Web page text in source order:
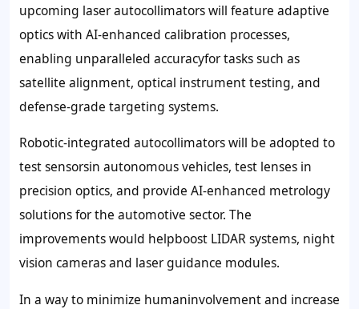
upcoming laser autocollimators will feature adaptive
optics with AI-enhanced calibration processes,
enabling unparalleled accuracyfor tasks such as
satellite alignment, optical instrument testing, and
defense-grade targeting systems.
Robotic-integrated autocollimators will be adopted to
test sensorsin autonomous vehicles, test lenses in
precision optics, and provide AI-enhanced metrology
solutions for the automotive sector. The
improvements would helpboost LIDAR systems, night
vision cameras and laser guidance modules.
In a way to minimize humaninvolvement and increase